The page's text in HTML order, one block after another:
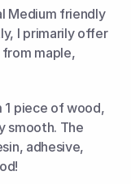
Medium friendly
I primarily offer
maple,
1 piece of wood,
smooth. The
adhesive,